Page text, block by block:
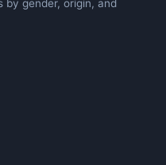
by gender, origin, and